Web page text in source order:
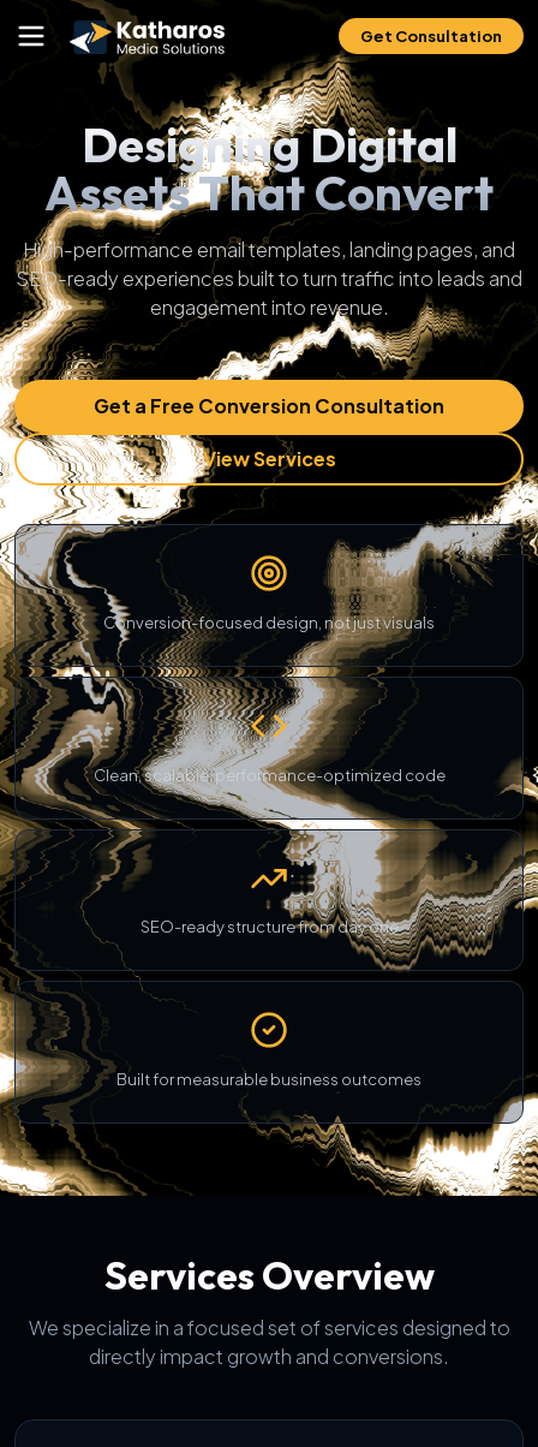
Get Consultation
Designing Digital
Assets That Convert
High-performance email templates, landing pages, and
SEO-ready experiences built to turn traffic into leads and
engagement into revenue.
Get a Free Conversion Consultation
View Services
Conversion-focused design, not just visuals
Clean, scalable, performance-optimized code
SEO-ready structure from day one
Built for measurable business outcomes
Services Overview
We specialize in a focused set of services designed to
directly impact growth and conversions.